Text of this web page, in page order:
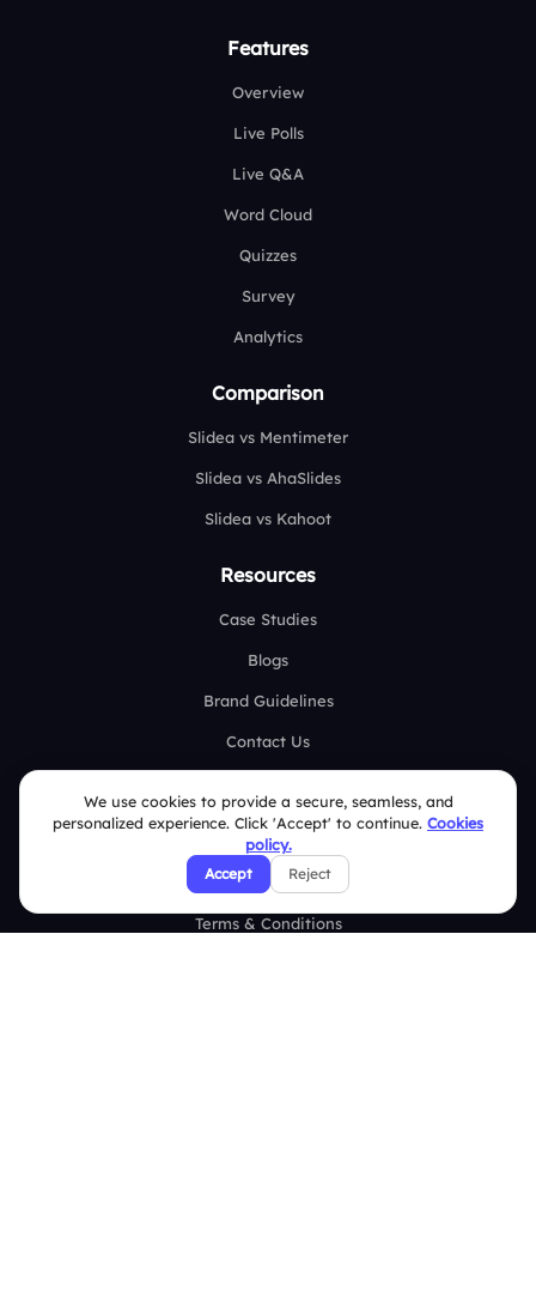
Features
Overview
Live Polls
Live Q&A
Word Cloud
Quizzes
Survey
Analytics
Comparison
Slidea vs Mentimeter
Slidea vs AhaSlides
Slidea vs Kahoot
Resources
Case Studies
Blogs
Brand Guidelines
Contact Us
FAQ
Security Policies
Terms & Conditions
We use cookies to provide a secure, seamless, and
personalized experience. Click 'Accept' to continue. Cookies
policy.
Accept Reject